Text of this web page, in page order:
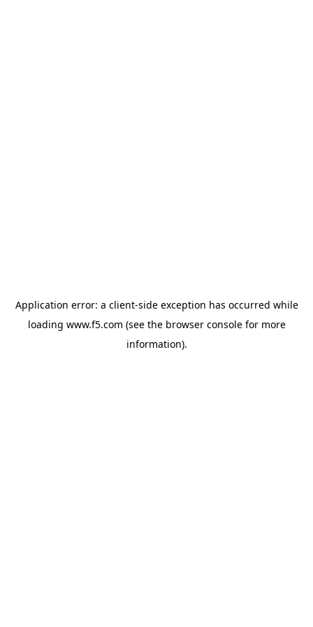
Application error: a client-side exception has occurred while
loading www.f5.com (see the browser consolefor more
information).